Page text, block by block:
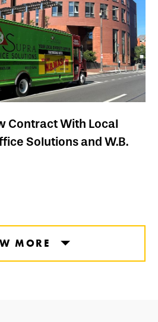
Contract With Local
Solutions and W.B.
MORE